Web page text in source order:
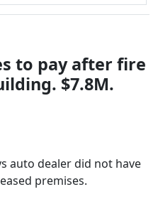
to pay after fire
$7.8M.
auto dealer did not have
premises.